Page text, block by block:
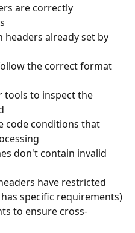
are correctly
already set by
the correct format
tools to inspect the
code conditions that
don't contain invalid
have restricted
has specific requirements)
to ensure cross-